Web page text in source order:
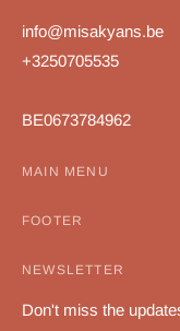
info@misakyans.be
+3250705535
BE0673784962
MAIN MENU
FOOTER
NEWSLETTER
Don't miss the